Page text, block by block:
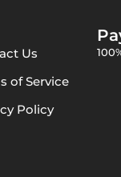
Us
of Service
Policy